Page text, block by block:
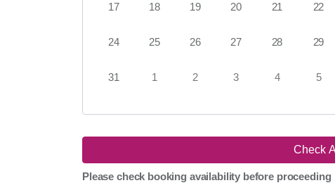
17 18 19 20 21 22
24 25 26 27 28 29
31 1 2 3 4 5
Please check booking availability before proceeding